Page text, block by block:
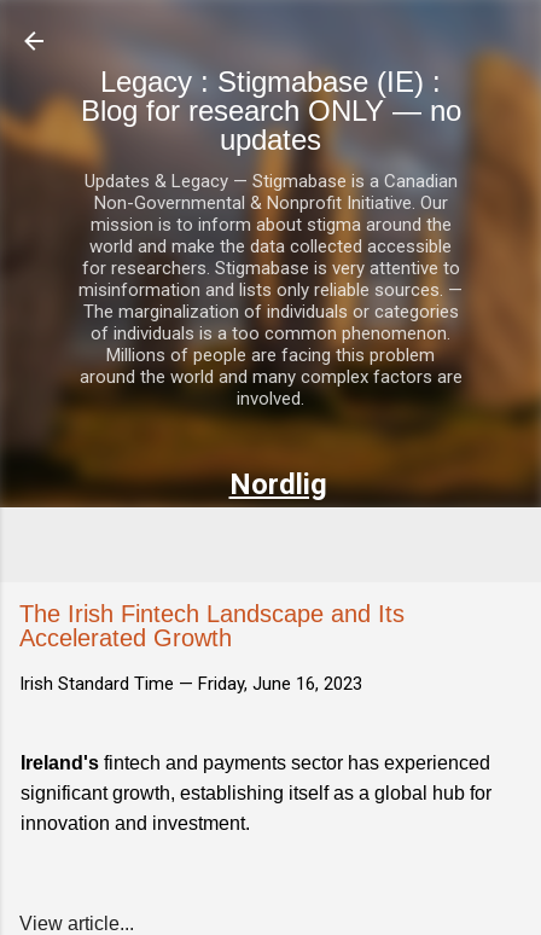
Legacy : Stigmabase (IE) :
Blog for research ONLY — no
updates
Updates & Legacy — Stigmabase is a Canadian
Non-Governmental & Nonprofit Initiative. Our
mission is to inform about stigma around the
world and make the data collected accessible
for researchers. Stigmabase is very attentive to
misinformation and lists only reliable sources. —
The marginalization of individuals or categories
of individuals is a too common phenomenon.
Millions of people are facing this problem
around the world and many complex factors are
involved.
Nordlig
The Irish Fintech Landscape and Its
Accelerated Growth
Irish Standard Time — Friday, June 16, 2023
Ireland's fintech and payments sector has experienced
significant growth, establishing itself as a global hub for
innovation and investment.
View article...